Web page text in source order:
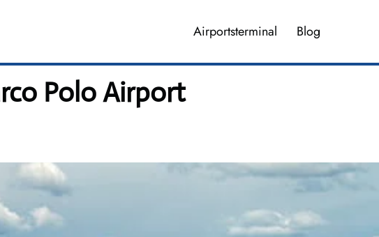
Airportsterminal Blog
Polo Airport